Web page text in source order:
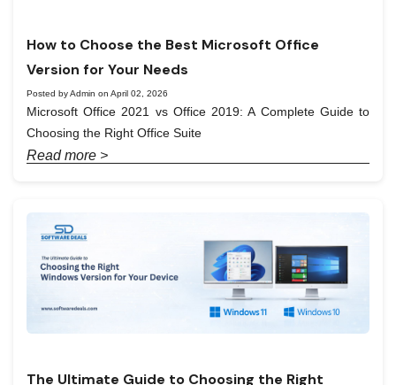
How to Choose the Best Microsoft Office
Version for Your Needs
Posted by Admin on April 02, 2026
Microsoft Office 2021 vs Office 2019: A Complete Guide to
Choosing the Right Office Suite
Read more >
The Ultimate Guide to Choosing the Right